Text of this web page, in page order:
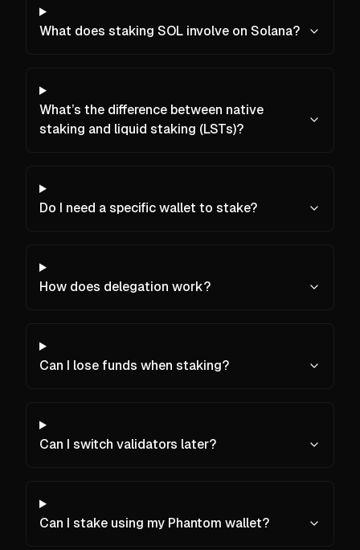
What does staking SOL involve on Solana?
What’s the difference between native
staking and liquid staking (LSTs)?
Do I need a specific wallet to stake?
How does delegation work?
Can I lose funds when staking?
Can I switch validators later?
Can I stake using my Phantom wallet?